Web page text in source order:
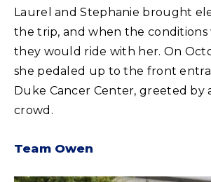
Laurel and Stephanie brought
the trip, and when the conditions
they would ride with her. On
she pedaled up to the front
Duke Cancer Center, greeted by
crowd.
Team Owen